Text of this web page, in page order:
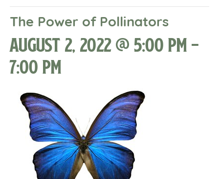
The Power of Pollinators
August 2, 2022 @ 5:00 pm-
7:00 pm